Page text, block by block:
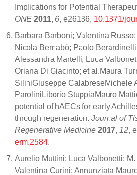
Implications for Potential
ONE 2011, 6, e26136, 10.1371/
Barbara Barboni; Valentina
Nicola Bernabò; Paolo
Alessandra Martelli; Luca
Oriana Di Giacinto; et al.Maura
SiliniGiuseppe CalabreseMichele
ParoliniLiborio StuppiaMauro
potential of hAECs for early
through regeneration. Journal of
Regenerative Medicine 2017, 12,
erm.2584.
Aurelio Muttini; Luca Valbonetti;
Valentina Curini; Annunziata